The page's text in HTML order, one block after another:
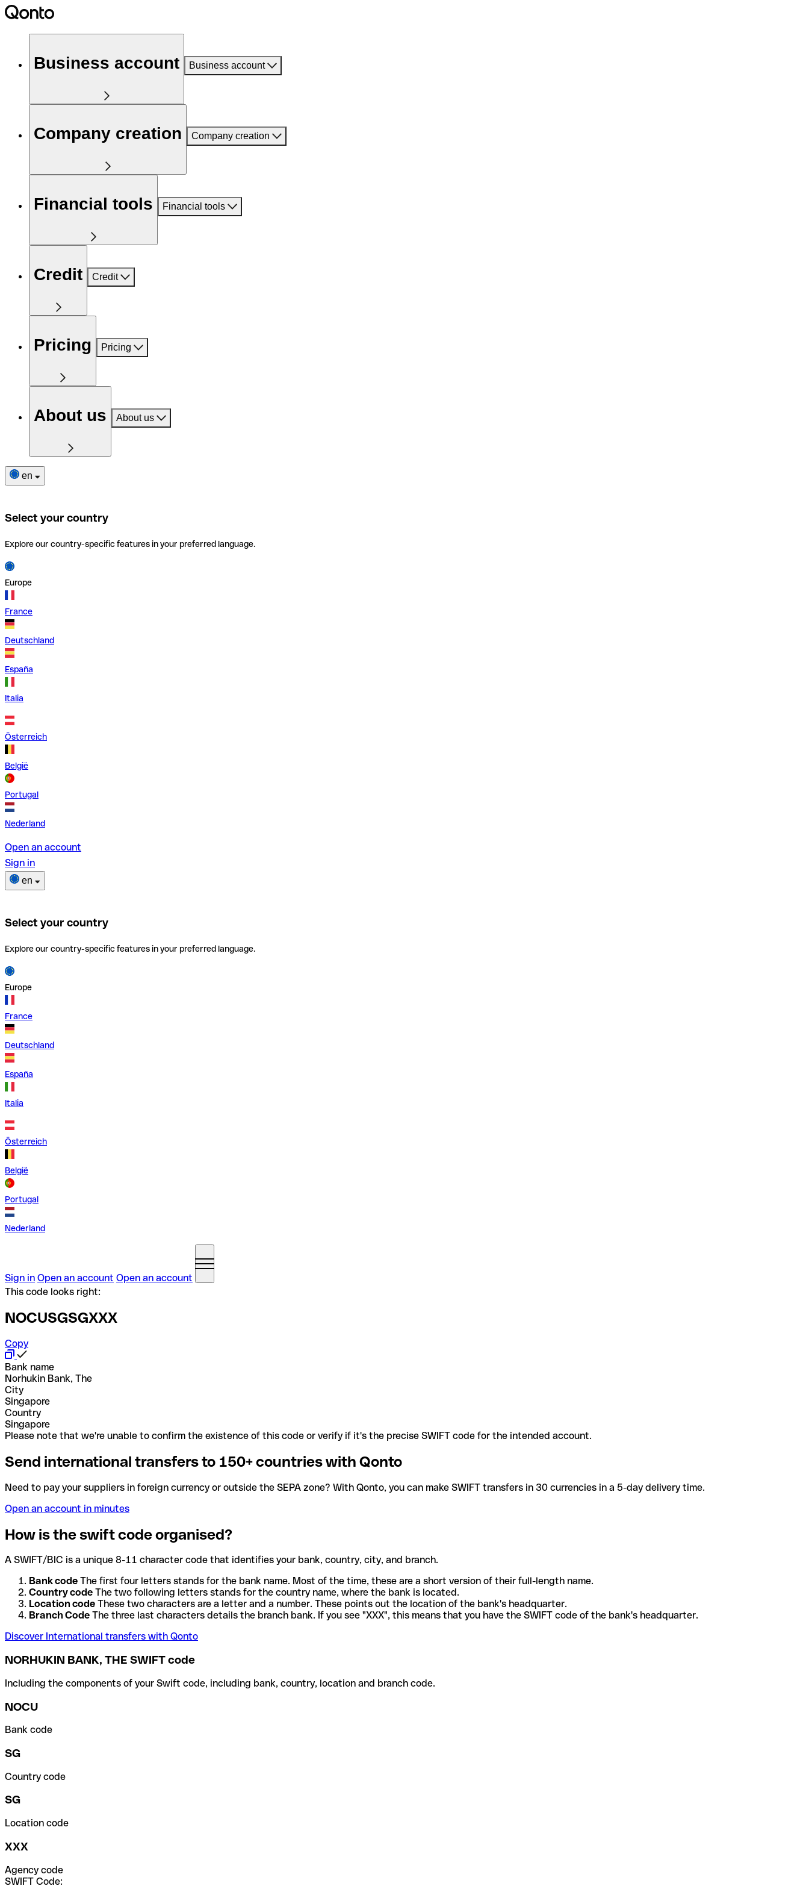
Business account Business account
Company creation Company creation
Financial tools Financial tools
Credit Credit
Pricing Pricing
About us About us
en
Select your country
Explore our country-specific features in your preferred language.
Europe
France
Deutschland
España
Italia
Österreich
België
Portugal
Nederland
Open an account
Sign in
en
Select your country
Explore our country-specific features in your preferred language.
Europe
France
Deutschland
España
Italia
Österreich
België
Portugal
Nederland
Sign in Open an account Open an account
This code looks right:
NOCUSGSGXXX
Copy
Bank name
Norhukin Bank, The
City
Singapore
Country
Singapore
Please note that we're unable to confirm the existence of this code or verify if it's the precise SWIFT code for the intended account.
Send international transfers to 150+ countries with Qonto
Need to pay your suppliers in foreign currency or outside the SEPA zone? With Qonto, you can make SWIFT transfers in 30 currencies in a 5-day delivery time.
Open an account in minutes
How is the swift code organised?
A SWIFT/BIC is a unique 8-11 character code that identifies your bank, country, city, and branch.
Bank code The first four letters stands for the bank name. Most of the time, these are a short version of their full-length name.
Country code The two following letters stands for the country name, where the bank is located.
Location code These two characters are a letter and a number. These points out the location of the bank's headquarter.
Branch Code The three last characters details the branch bank. If you see "XXX", this means that you have the SWIFT code of the bank's headquarter.
Discover International transfers with Qonto
NORHUKIN BANK, THE SWIFT code
Including the components of your Swift code, including bank, country, location and branch code.
NOCU
Bank code
SG
Country code
SG
Location code
XXX
Agency code
SWIFT Code: